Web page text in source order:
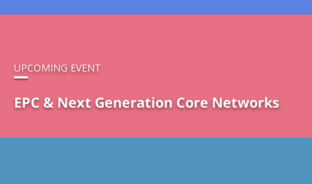
UPCOMING EVENT
EPC & Next Generation Core Networks